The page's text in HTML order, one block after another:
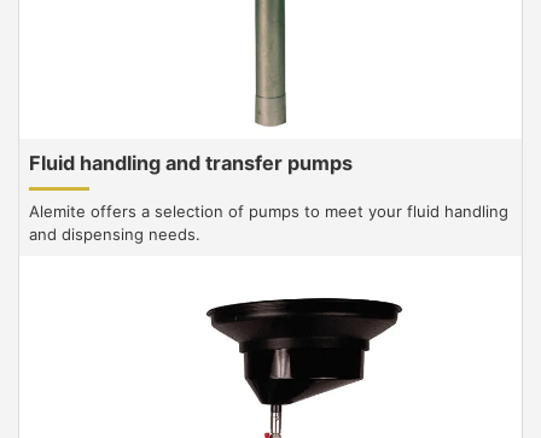
Fluid handling and transfer pumps
Alemite offers a selection of pumps to meet your fluid handling
and dispensing needs.